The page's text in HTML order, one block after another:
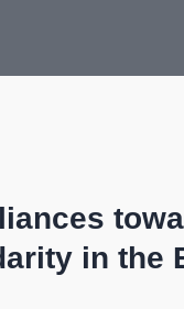
in the